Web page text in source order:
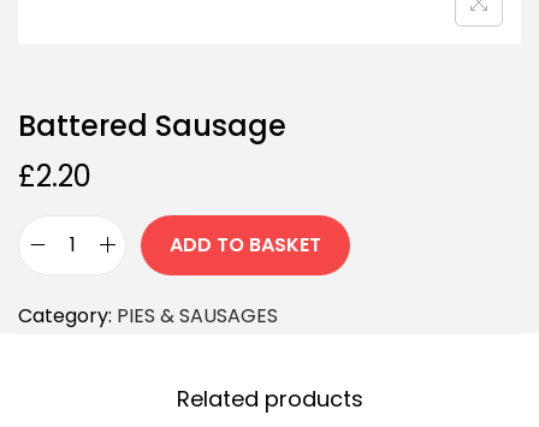
Battered Sausage
£2.20
ADD TO BASKET
Category: PIES & SAUSAGES
Related products